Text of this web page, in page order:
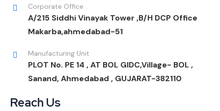
Corporate Office
A/215 Siddhi Vinayak Tower ,B/H DCP Office
Makarba,ahmedabad-51
Manufacturing Unit
PLOT No. PE 14 , AT BOL GIDC,Village- BOL ,
Sanand, Ahmedabad , GUJARAT-382110
Reach Us